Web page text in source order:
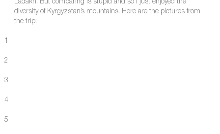
Ladakh. But comparing is stupid and so I just enjoyed the
diversity of Kyrgyzstan’s mountains. Here are the pictures from
the trip:
1
2
3
4
5